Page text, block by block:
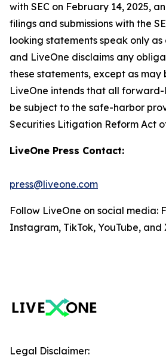
with SEC on February 14, 2025,
filings and submissions with the
looking statements speak only
and LiveOne disclaims any
these statements, except as may
LiveOne intends that all
be subject to the safe-harbor
Securities Litigation Reform Act
LiveOne Press Contact:
press@liveone.com
Follow LiveOne on social media:
Instagram, TikTok, YouTube, and
Legal Disclaimer: